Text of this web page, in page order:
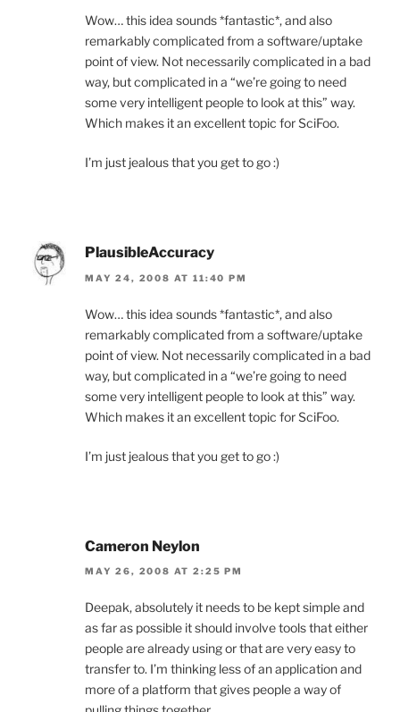
Wow… this idea sounds *fantastic*, and also
remarkably complicated from a software/uptake
point of view. Not necessarily complicated in a bad
way, but complicated in a “we’re going to need
some very intelligent people to look at this” way.
Which makes it an excellent topic for SciFoo.
I’m just jealous that you get to go :)
PlausibleAccuracy
MAY 24, 2008 AT 11:40 PM
Wow… this idea sounds *fantastic*, and also
remarkably complicated from a software/uptake
point of view. Not necessarily complicated in a bad
way, but complicated in a “we’re going to need
some very intelligent people to look at this” way.
Which makes it an excellent topic for SciFoo.
I’m just jealous that you get to go :)
Cameron Neylon
MAY 26, 2008 AT 2:25 PM
Deepak, absolutely it needs to be kept simple and
as far as possible it should involve tools that either
people are already using or that are very easy to
transfer to. I’m thinking less of an application and
more of a platform that gives people a way of